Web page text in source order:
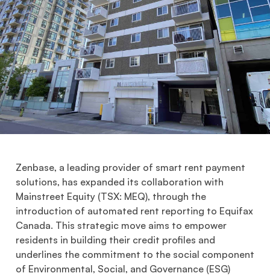
Zenbase, a leading provider of smart rent payment
solutions, has expanded its collaboration with
Mainstreet Equity (TSX: MEQ), through the
introduction of automated rent reporting to Equifax
Canada. This strategic move aims to empower
residents in building their credit profiles and
underlines the commitment to the social component
of Environmental, Social, and Governance (ESG)